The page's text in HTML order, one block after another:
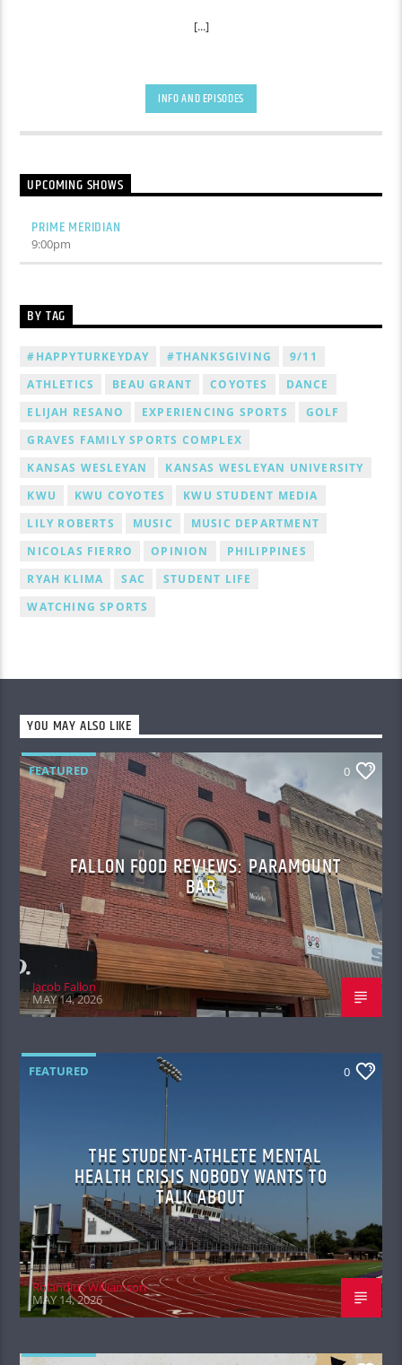
[...]
INFO AND EPISODES
UPCOMING SHOWS
PRIME MERIDIAN
9:00pm
BY TAG
#HAPPYTURKEYDAY #THANKSGIVING
9/11
ATHLETICS
BEAU GRANT COYOTES
DANCE
ELIJAH RESANO
EXPERIENCING SPORTS
GOLF
GRAVES FAMILY SPORTS COMPLEX
KANSAS WESLEYAN
KANSAS WESLEYAN UNIVERSITY
KWU
KWU COYOTES
KWU STUDENT MEDIA
LILY ROBERTS
MUSIC
MUSIC DEPARTMENT
NICOLAS FIERRO
OPINION
PHILIPPINES
RYAH KLIMA
SAC
STUDENT LIFE
WATCHING SPORTS
YOU MAY ALSO LIKE
FEATURED 0
FALLON FOOD REVIEWS: PARAMOUNT
BAR
Jacob Fallon
MAY 14, 2026
FEATURED 0
THE STUDENT-ATHLETE MENTAL
HEALTH CRISIS NOBODY WANTS TO
TALK ABOUT
Rolandius Williamson
MAY 14, 2026